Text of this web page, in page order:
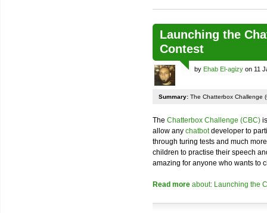
Launching the
Contest
by Ehab El-agizy on 11
Summary: The Chatterbox Challenge
The Chatterbox Challenge (CBC)
allow any chatbotdeveloper to
through turing tests and much
children to practise their speech
amazing for anyone who wants to
Read more about: Launching the